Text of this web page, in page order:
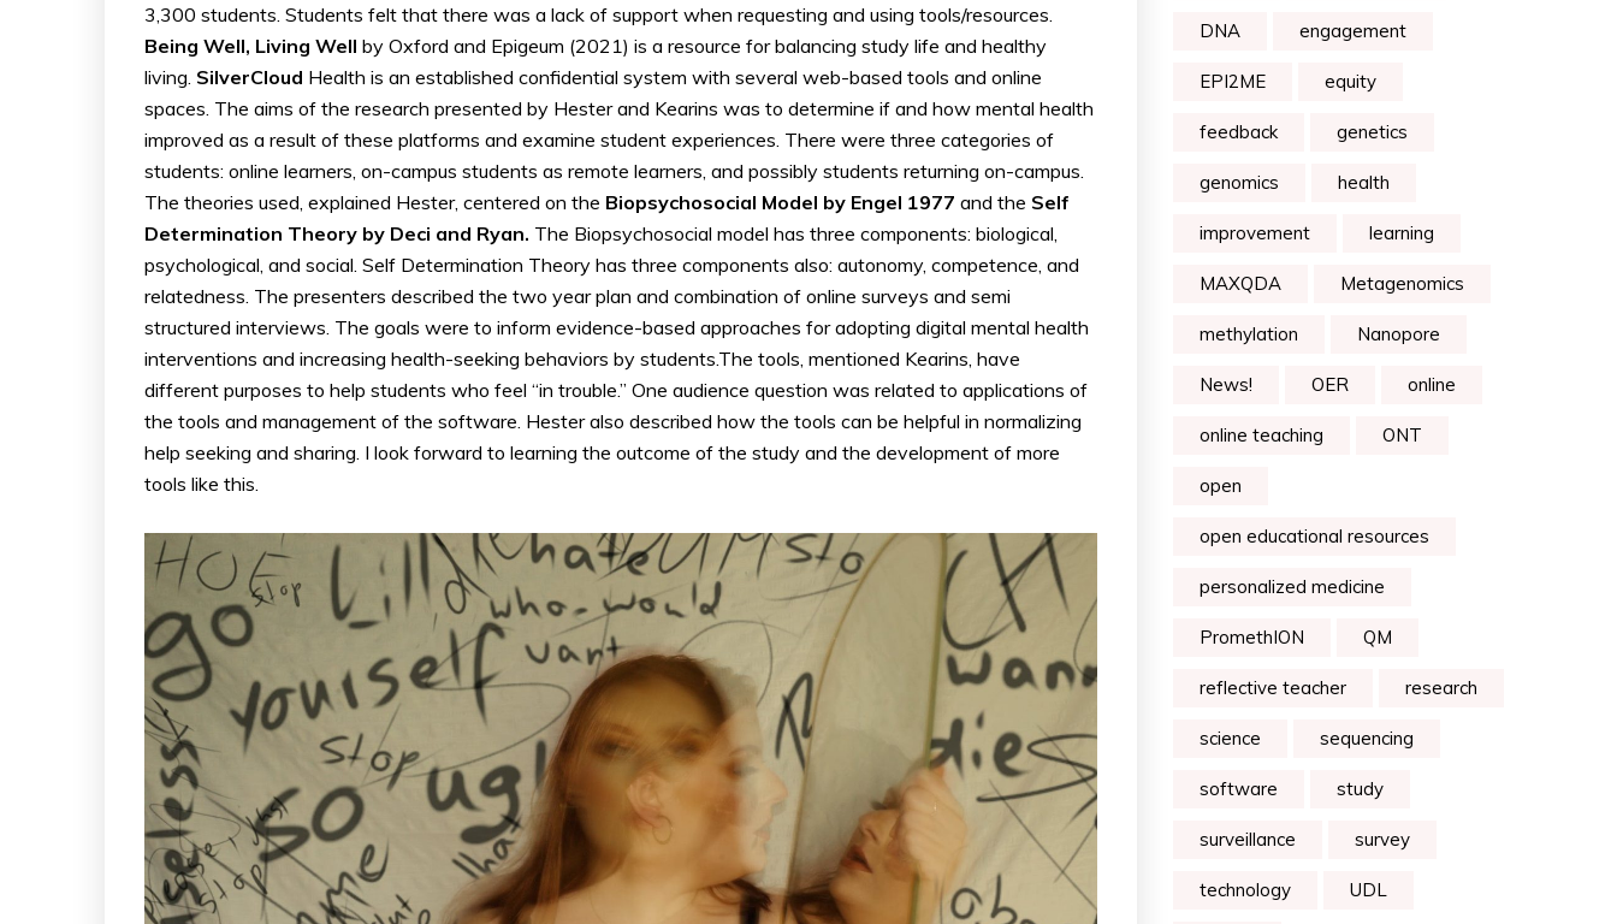
3,300 students. Students felt that there was a lack of support when requesting and using tools/resources.
Being Well, Living Well by Oxford and Epigeum (2021) is a resource for balancing study life and healthy
living. SilverCloud Health is an established confidential system with several web-based tools and online
spaces. The aims of the research presented by Hester and Kearins was to determine if and how mental health
improved as a result of these platforms and examine student experiences. There were three categories of
students: online learners, on-campus students as remote learners, and possibly students returning on-campus.
The theories used, explained Hester, centered on the Biopsychosocial Model by Engel 1977 and the Self
Determination Theory by Deci and Ryan. The Biopsychosocial model has three components: biological,
psychological, and social. Self Determination Theory has three components also: autonomy, competence, and
relatedness. The presenters described the two year plan and combination of online surveys and semi
structured interviews. The goals were to inform evidence-based approaches for adopting digital mental health
interventions and increasing health-seeking behaviors by students.The tools, mentioned Kearins, have
different purposes to help students who feel “in trouble.” One audience question was related to applications of
the tools and management of the software. Hester also described how the tools can be helpful in normalizing
help seeking and sharing. I look forward to learning the outcome of the study and the development of more
tools like this.
DNA engagement
EPI2ME equity
feedback genetics
genomics health
improvement learning
MAXQDA Metagenomics
methylation Nanopore
News! OER online
online teaching ONT
open
open educational resources
personalized medicine
PromethION QM
reflective teacher research
science sequencing
software study
surveillance survey
technology UDL